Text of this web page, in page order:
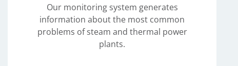
Our monitoring system generates
information about the most common
problems of steam and thermal power
plants.